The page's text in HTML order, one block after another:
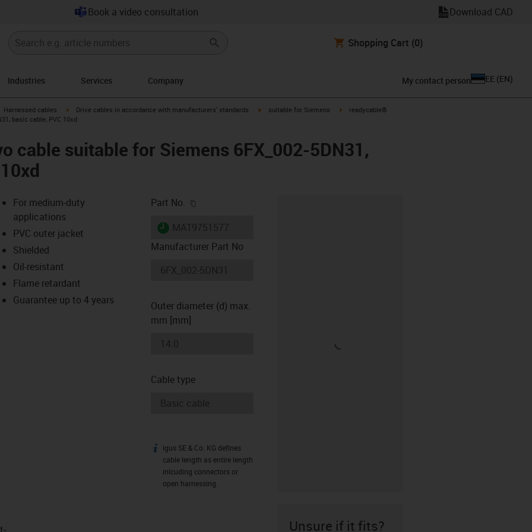
Book a video consultation Download CAD
Shopping Cart (0)
Industries Services Company My contact person EE (EN)
igus-icon-arrow-right
Harnessed cables igus-icon-arrow-right
Drive cables in accordance with manufacturers' standards igus-icon-arrow-right
suitable for Siemens igus-icon-arrow-right
readycable®
basic cable, PVC 10xd
cable suitable for Siemens 6FX_002-5DN31,
icon-lupe
icon-lupe
For medium-duty
applications
PVC outer jacket
Shielded
Oil-resistant
Flame retardant
Guarantee up to 4 years
Part No.
igus-icon-lieferzeit
Manufacturer Part No
Outer diameter (d) max.
mm [mm]
Cable type
igus-icon-info
igus SE & Co. KG defines
cable length as entire length
inlcuding connectors or
open harnessing.
Unsure if it fits?